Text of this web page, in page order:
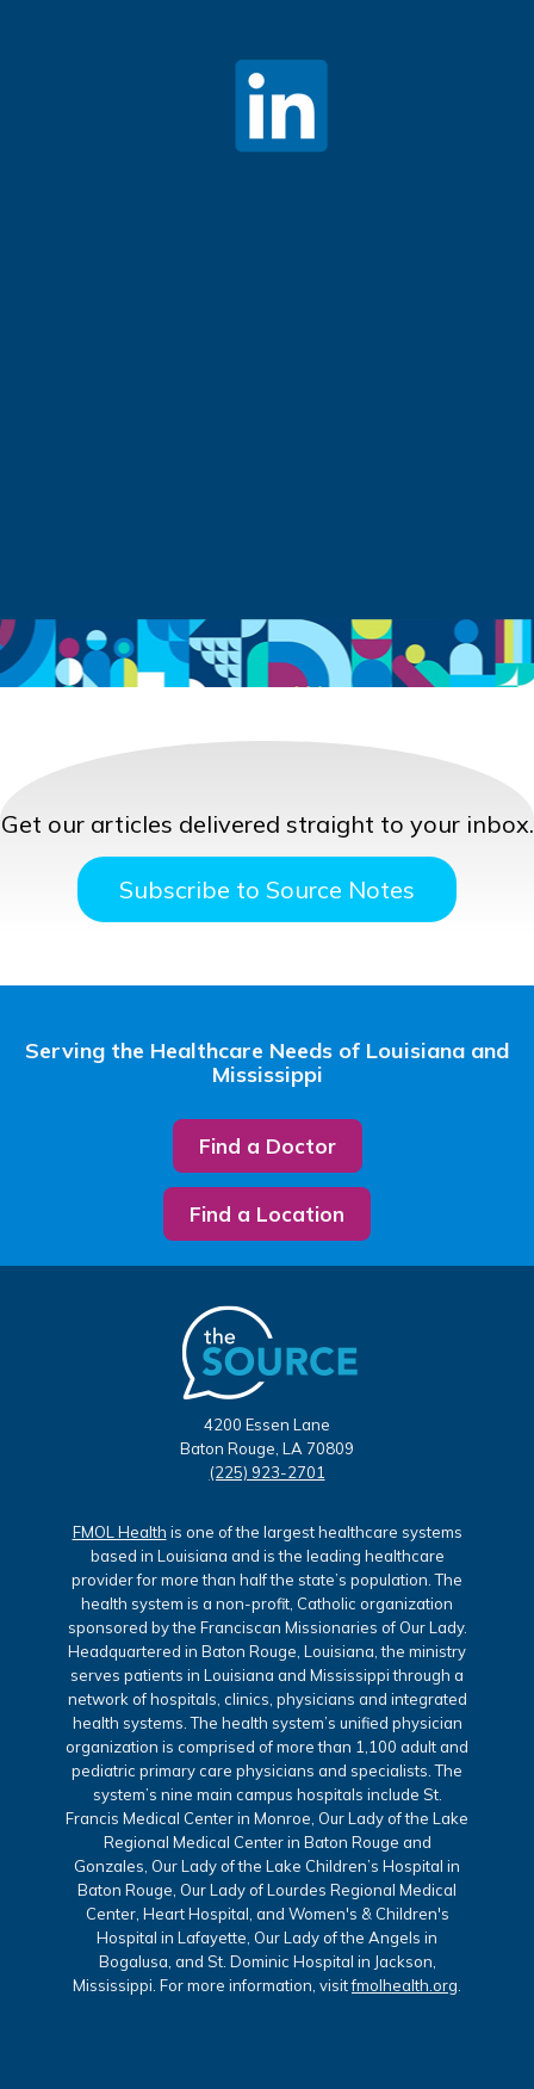
Get our articles delivered straight to your inbox.
Subscribe to Source Notes
Serving the Healthcare Needs of Louisiana and
Mississippi
Find a Doctor
Find a Location
4200 Essen Lane
Baton Rouge, LA 70809
(225) 923-2701
FMOL Health is one of the largest healthcare systems
based in Louisiana and is the leading healthcare
provider for more than half the state’s population. The
health system is a non-profit, Catholic organization
sponsored by the Franciscan Missionaries of Our Lady.
Headquartered in Baton Rouge, Louisiana, the ministry
serves patients in Louisiana and Mississippi through a
network of hospitals, clinics, physicians and integrated
health systems. The health system’s unified physician
organization is comprised of more than 1,100 adult and
pediatric primary care physicians and specialists. The
system’s nine main campus hospitals include St.
Francis Medical Center in Monroe, Our Lady of the Lake
Regional Medical Center in Baton Rouge and
Gonzales, Our Lady of the Lake Children’s Hospital in
Baton Rouge, Our Lady of Lourdes Regional Medical
Center, Heart Hospital, and Women's & Children's
Hospital in Lafayette, Our Lady of the Angels in
Bogalusa, and St. Dominic Hospital in Jackson,
Mississippi. For more information, visitfmolhealth.org